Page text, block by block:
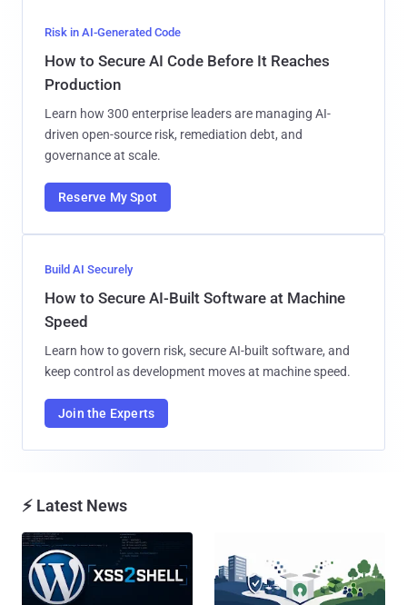
Risk in AI-Generated Code
How to Secure AI Code Before It Reaches
Production
Learn how 300 enterprise leaders are managing AI-
driven open-source risk, remediation debt, and
governance at scale.
Reserve My Spot
Build AI Securely
How to Secure AI-Built Software at Machine
Speed
Learn how to govern risk, secure AI-built software, and
keep control as development moves at machine speed.
Join the Experts
⚡ Latest News